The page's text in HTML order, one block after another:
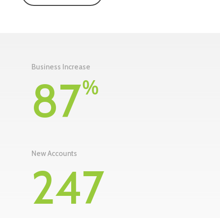
Business Increase
87%
New Accounts
247